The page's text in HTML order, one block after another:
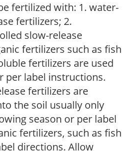
fertilized with: 1. water-
fertilizers; 2.
slow-release
fertilizers such as fish
fertilizers are used
per label instructions.
fertilizers are
the soil usually only
season or per label
fertilizers, such as fish
directions. Allow